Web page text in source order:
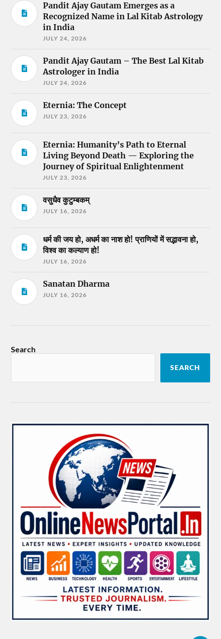
Pandit Ajay Gautam Emerges as a
Recognized Name in Lal Kitab Astrology
in India
JULY 24, 2026
Pandit Ajay Gautam – The Best Lal Kitab
Astrologer in India
JULY 24, 2026
Eternia: The Concept
JULY 23, 2026
Eternia: Humanity’s Path to Eternal
Living Beyond Death — Exploring the
Journey of Spiritual Enlightenment
JULY 23, 2026
वसुधैव कुटुम्बकम्
JULY 16, 2026
धर्म की जय हो, अधर्म का नाश हो! प्राणियों में सद्भावना हो,
विश्व का कल्याण हो!
JULY 16, 2026
Sanatan Dharma
JULY 16, 2026
Search
SEARCH